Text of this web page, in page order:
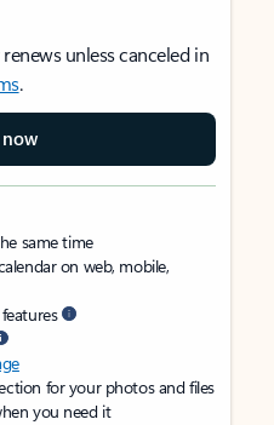
unless canceled in
.
now
same time
on web, mobile,
for your photos and files
you need it